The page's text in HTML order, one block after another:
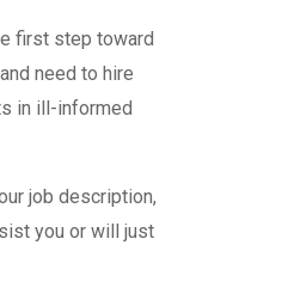
first step toward
need to hire
in ill-informed
job description,
you or will just